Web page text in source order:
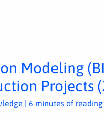
Modeling
Projects
| 6 minutes of reading